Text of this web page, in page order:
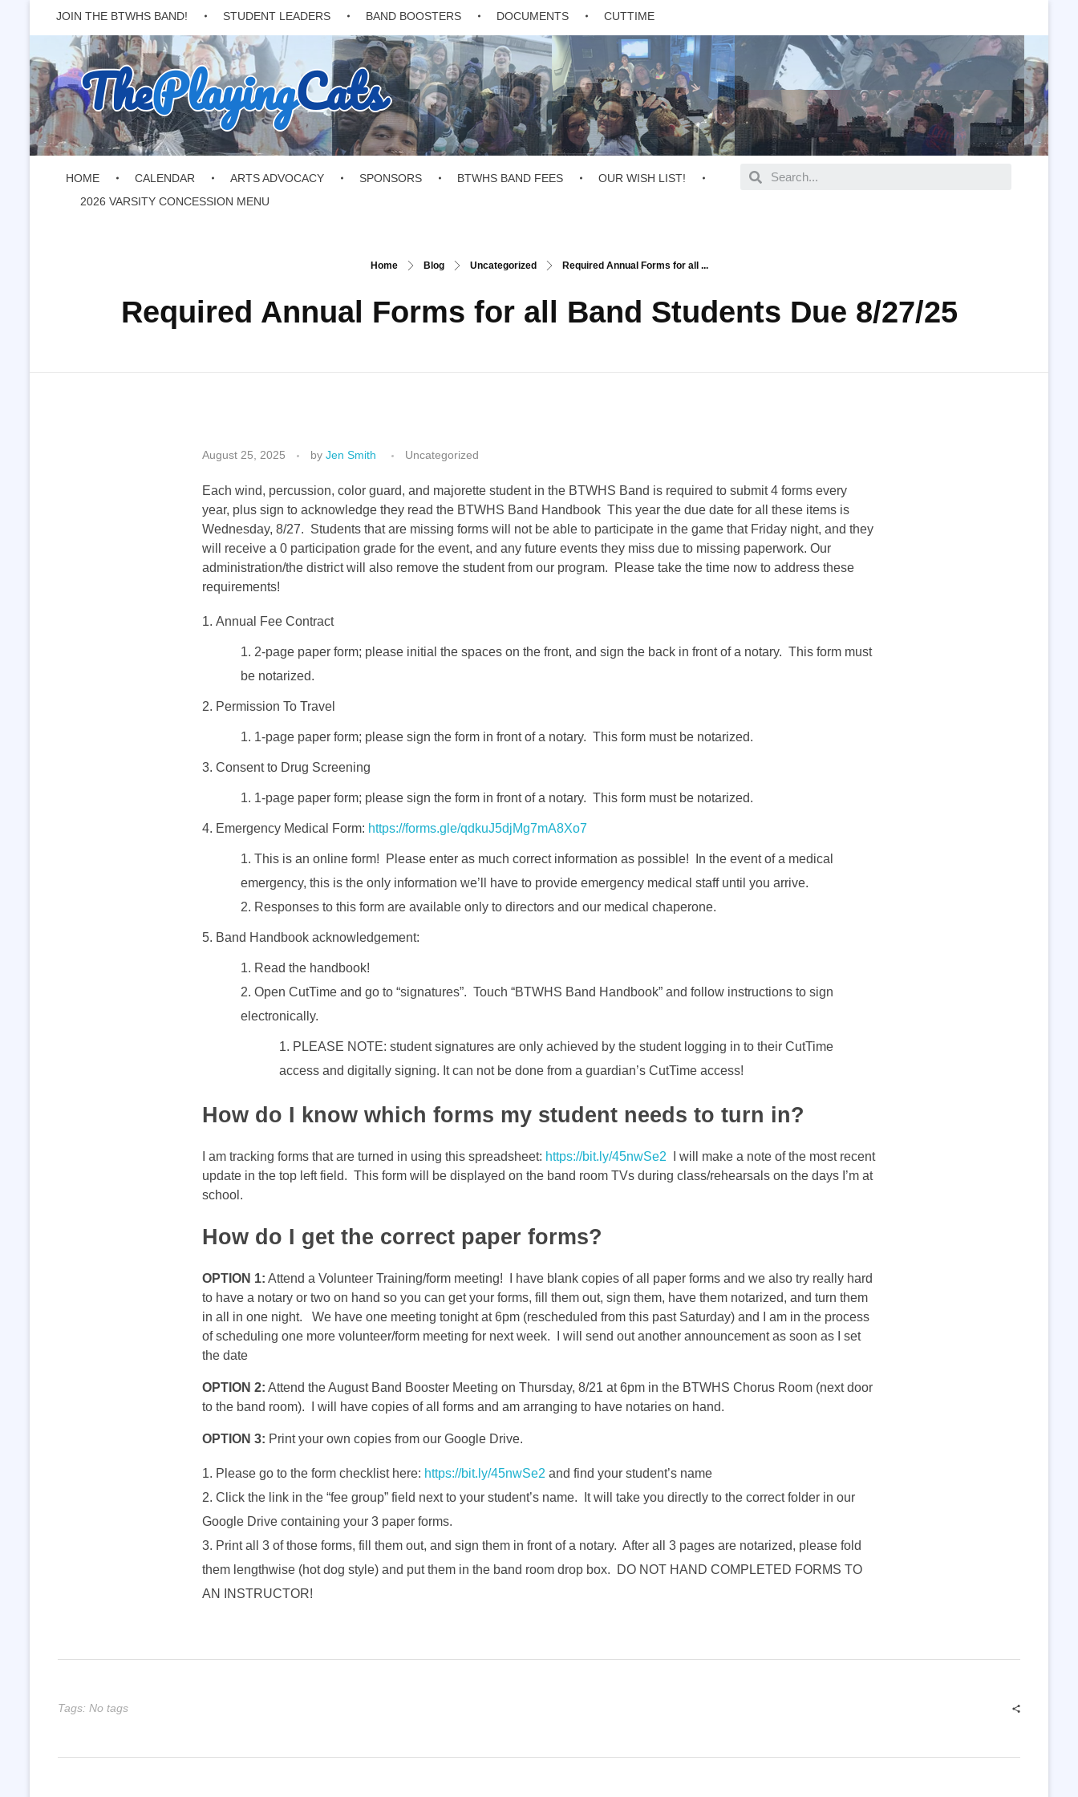
JOIN THE BTWHS BAND! STUDENT LEADERS BAND BOOSTERS DOCUMENTS CUTTIME
ThePlayingCats
HOME CALENDAR ARTS ADVOCACY SPONSORS BTWHS BAND FEES
OUR WISH LIST!
2026 VARSITY CONCESSION MENU
Home Blog Uncategorized Required Annual Forms for all ...
Required Annual Forms for all Band Students Due 8/27/25
R
e
q
u
i
e
d
u
o
r
m
s
f
o
r
a
l
l
B
a
August 25, 2025 by Jen Smith Uncategorized
Each wind, percussion, color guard, and majorette student in the BTWHS Band is required to submit 4 forms every
year, plus sign to acknowledge they read the BTWHS Band Handbook This year the due date for all these items is
Wednesday, 8/27. Students that are missing forms will not be able to participate in the game that Friday night, and they
will receive a 0 participation grade for the event, and any future events they miss due to missing paperwork. Our
administration/the district will also remove the student from our program. Please take the time now to address these
requirements!
Annual Fee Contract
2-page paper form; please initial the spaces on the front, and sign the back in front of a notary. This form must
be notarized.
Permission To Travel
1-page paper form; please sign the form in front of a notary. This form must be notarized.
Consent to Drug Screening
1-page paper form; please sign the form in front of a notary. This form must be notarized.
Emergency Medical Form: https://forms.gle/qdkuJ5djMg7mA8Xo7
This is an online form! Please enter as much correct information as possible! In the event of a medical
emergency, this is the only information we’ll have to provide emergency medical staff until you arrive.
Responses to this form are available only to directors and our medical chaperone.
Band Handbook acknowledgement:
Read the handbook!
Open CutTime and go to “signatures”. Touch “BTWHS Band Handbook” and follow instructions to sign
electronically.
PLEASE NOTE: student signatures are only achieved by the student logging in to their CutTime
access and digitally signing. It can not be done from a guardian’s CutTime access!
How do I know which forms my student needs to turn in?
I am tracking forms that are turned in using this spreadsheet: https://bit.ly/45nwSe2 I will make a note of the most recent
update in the top left field. This form will be displayed on the band room TVs during class/rehearsals on the days I’m at
school.
How do I get the correct paper forms?
OPTION 1: Attend a Volunteer Training/form meeting! I have blank copies of all paper forms and we also try really hard
to have a notary or two on hand so you can get your forms, fill them out, sign them, have them notarized, and turn them
in all in one night. We have one meeting tonight at 6pm (rescheduled from this past Saturday) and I am in the process
of scheduling one more volunteer/form meeting for next week. I will send out another announcement as soon as I set
the date
OPTION 2: Attend the August Band Booster Meeting on Thursday, 8/21 at 6pm in the BTWHS Chorus Room (next door
to the band room). I will have copies of all forms and am arranging to have notaries on hand.
OPTION 3: Print your own copies from our Google Drive.
Please go to the form checklist here: https://bit.ly/45nwSe2 and find your student’s name
Click the link in the “fee group” field next to your student’s name. It will take you directly to the correct folder in our
Google Drive containing your 3 paper forms.
Print all 3 of those forms, fill them out, and sign them in front of a notary. After all 3 pages are notarized, please fold
them lengthwise (hot dog style) and put them in the band room drop box. DO NOT HAND COMPLETED FORMS TO
AN INSTRUCTOR!
Tags: No tags